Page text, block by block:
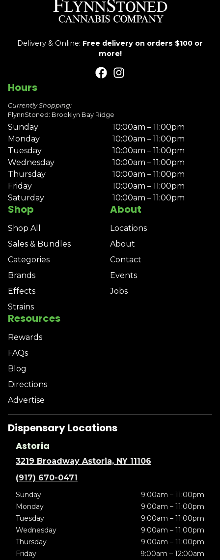
Delivery & Online: Free delivery on orders $100 or
more!
Shop
Shop All
Sales & Bundles
Categories
Brands
Effects
Strains
About
Locations
About
Contact
Events
Jobs
Resources
Rewards
FAQs
Blog
Directions
Advertise
Hours
Currently Shopping:
FlynnStoned: Brooklyn Bay Ridge
Sunday
10:00am – 11:00pm
Monday
10:00am – 11:00pm
Tuesday
10:00am – 11:00pm
Wednesday
10:00am – 11:00pm
Thursday
10:00am – 11:00pm
Friday
10:00am – 11:00pm
Saturday
10:00am – 11:00pm
Dispensary Locations
Astoria
3219 Broadway Astoria, NY 11106
(917) 670-0471
Sunday
9:00am – 11:00pm
Monday
9:00am – 11:00pm
Tuesday
9:00am – 11:00pm
Wednesday
9:00am – 11:00pm
Thursday
9:00am – 11:00pm
Friday
9:00am – 12:00am